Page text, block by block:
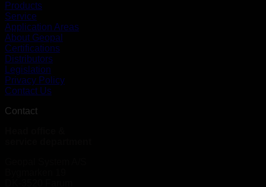
Products
Service
Application Areas
About Geopal
Certifications
Distributors
Legislation
Privacy Policy
Contact Us
Contact